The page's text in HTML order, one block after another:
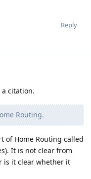
Reply
citation.
Routing.
of Home Routing called
It is not clear from
is it clear whether it